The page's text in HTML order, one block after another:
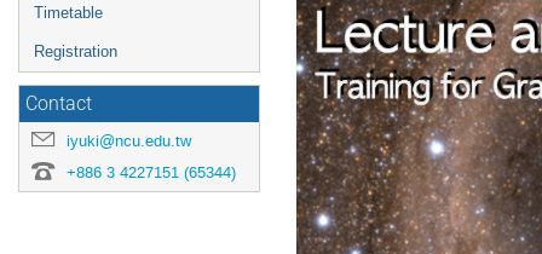
Timetable
Registration
Contact
iyuki@ncu.edu.tw
+886 3 4227151 (65344)